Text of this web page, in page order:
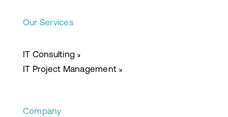
Our Services
IT Consulting↘
IT Project Management ↘
Company